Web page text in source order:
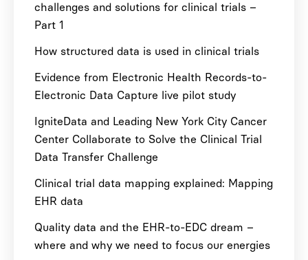
challenges and solutions for clinical trials –
Part 1
How structured data is used in clinical trials
Evidence from Electronic Health Records-to-
Electronic Data Capture live pilot study
IgniteData and Leading New York City Cancer
Center Collaborate to Solve the Clinical Trial
Data Transfer Challenge
Clinical trial data mapping explained: Mapping
EHR data
Quality data and the EHR-to-EDC dream –
where and why we need to focus our energies